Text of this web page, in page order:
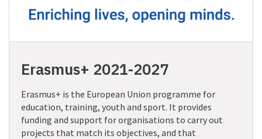
Erasmus+ 2021-2027
Erasmus+ is the European Union programme for
education, training, youth and sport. It provides
funding and support for organisations to carry out
projects that match its objectives, and that